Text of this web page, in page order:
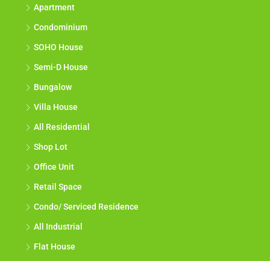
Apartment
Condominium
SOHO House
Semi-D House
Bungalow
Villa House
All Residential
Shop Lot
Office Unit
Retail Space
Condo/ Serviced Residence
All Industrial
Flat House